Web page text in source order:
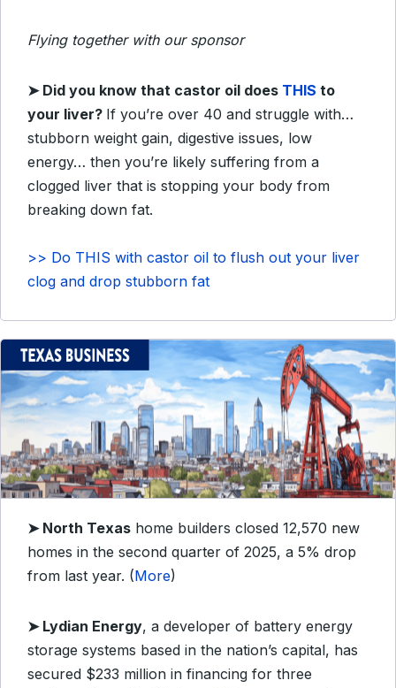
Flying together with our sponsor
➤ Did you know that castor oil does THIS to
your liver? If you’re over 40 and struggle with…
stubborn weight gain, digestive issues, low
energy… then you’re likely suffering from a
clogged liver that is stopping your body from
breaking down fat.
>> Do THIS with castor oil to flush out your liver
clog and drop stubborn fat
➤ North Texas home builders closed 12,570 new
homes in the second quarter of 2025, a 5% drop
from last year. (More)
➤ Lydian Energy, a developer of battery energy
storage systems based in the nation’s capital, has
secured $233 million in financing for three